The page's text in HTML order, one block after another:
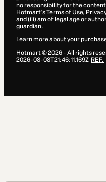
no responsibility for the
Hotmart’sTerms of Use,
and (iii) am of legal age or
guardian.
Learn more about your
Hotmart ©2026- All rights
2026-08-08T21:46:11.169Z REF.